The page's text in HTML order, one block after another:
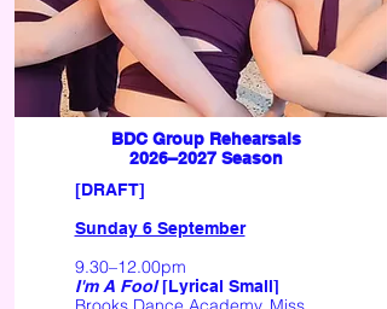
BDC Group Rehearsals
2026–2027 Season
​[DRAFT] ​
Sunday 6 September
9.30–12.00pm
I'm A Fool[Lyrical Small]